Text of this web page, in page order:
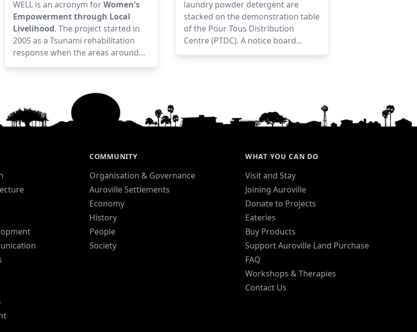
WELL is an acronym forWomen's
Empowerment through Local
Livelihood. The project started in
2005 as a Tsunami rehabilitation
response when the areas around
and that’s how the brand Wellpaper
was conceived with its center
located in Kottakarai village,
laundry powder detergent are
stacked on the demonstration table
of the Pour Tous Distribution
Centre (PTDC). A notice board
synthetic colors.
COMMUNITY
Organisation & Governance
Auroville Settlements
Economy
History
People
Society
WHAT YOU CAN DO
Visit and Stay
Joining Auroville
Donate to Projects
Eateries
Buy Products
Support Auroville Land Purchase
FAQ
Workshops & Therapies
Contact Us